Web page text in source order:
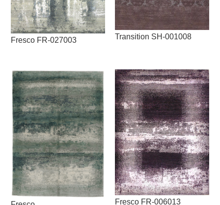
Fresco FR-027003 Transition SH-001008
Fresco FR-006013